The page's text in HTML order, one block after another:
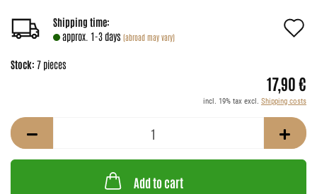
Shipping time:
approx. 1-3 days (abroad may vary)
Stock: 7 pieces
17,90 €
incl. 19% tax excl. Shipping costs
Add to cart